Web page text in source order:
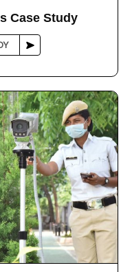
Case Study